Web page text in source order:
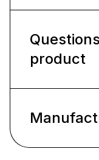
product